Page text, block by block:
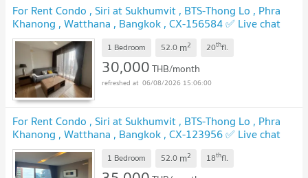
For Rent Condo , Siri at Sukhumvit , BTS-Thong Lo , Phra
Khanong , Watthana , Bangkok , CX-156584 ✅ Live chat
with us ADD LINE @connexproperty ✅
1 Bedroom 52.0 m2 20thfl.
30,000THB/month
06/08/2026 15:06:00
For Rent Condo , Siri at Sukhumvit , BTS-Thong Lo , Phra
Khanong , Watthana , Bangkok , CX-123956 ✅ Live chat
with us ADD LINE @connexproperty ✅
1 Bedroom 52.0 m2 18thfl.